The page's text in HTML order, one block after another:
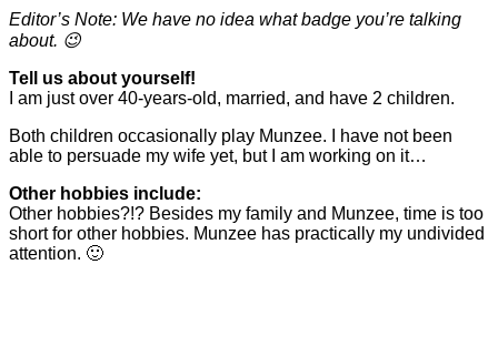
Editor’s Note: We have no idea what badge you’re talking
about. 😉
Tell us about yourself!
I am just over 40-years-old, married, and have 2 children.
Both children occasionally play Munzee. I have not been
able to persuade my wife yet, but I am working on it…
Other hobbies include:
Other hobbies?!? Besides my family and Munzee, time is too
short for other hobbies. Munzee has practically my undivided
attention. 🙂